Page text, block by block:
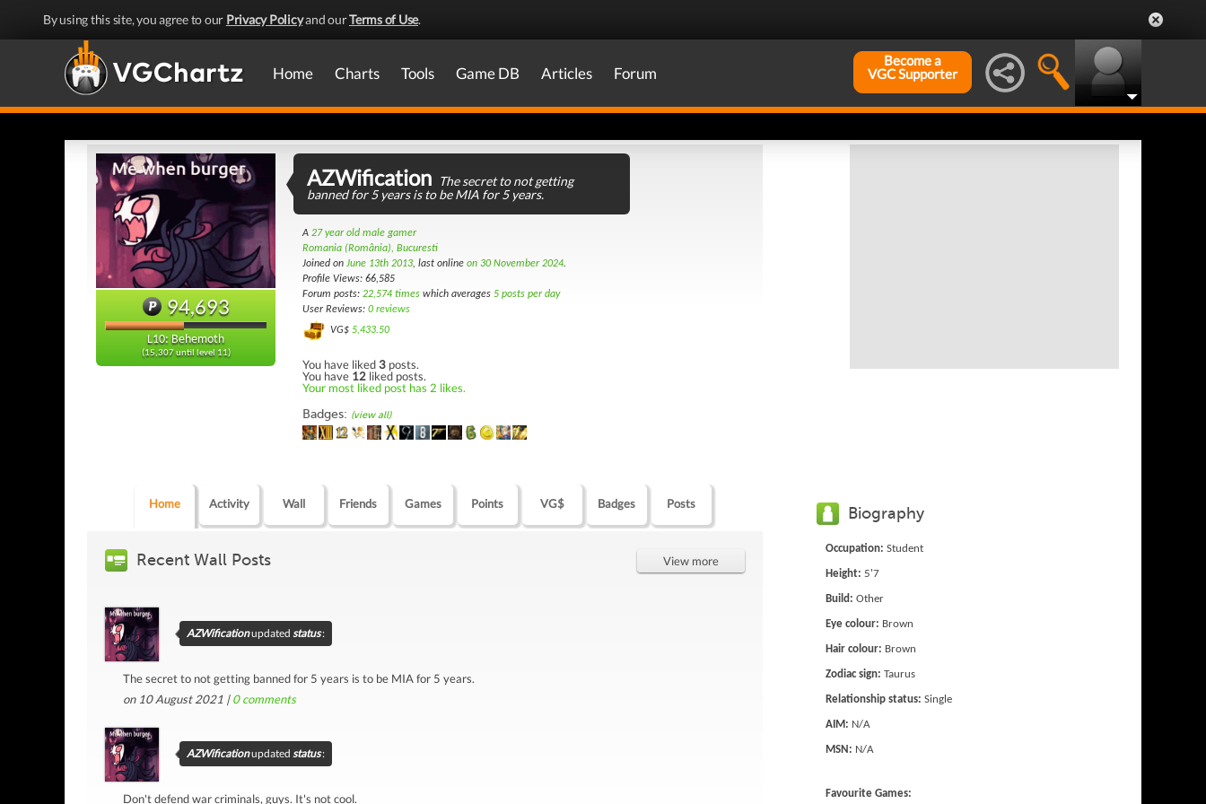
By using this site, you agree to our Privacy Policyand ourTerms of Use.
Home Charts Tools Game DB Articles Forum
Become a
VGC Supporter
94,693
L10: Behemoth
(15,307 until level 11)
AZWification The secret to not getting
banned for 5 years is to be MIA for 5 years.
A 27 year old male gamer
Romania (România), Bucuresti
Joined on June 13th 2013, last online on 30 November 2024.
Profile Views: 66,585
Forum posts: 22,574 times which averages 5 posts per day
User Reviews: 0 reviews
VG$ 5,433.50
You have liked3 posts.
You have 12 liked posts.
Your most liked post has 2 likes.
Badges: (view all)
Home Activity Wall Friends Games Points VG$ Badges Posts
Recent Wall Posts View more
AZWificationupdated status:
The secret to not getting banned for 5 years is to be MIA for 5 years.
on 10 August 2021 |0comments
AZWificationupdated status:
Don't defend war criminals, guys. It's not cool.
Biography
Occupation: Student
Height: 5'7
Build: Other
Eye colour: Brown
Hair colour: Brown
Zodiac sign: Taurus
Relationship status: Single
AIM: N/A
MSN: N/A
Favourite Games: